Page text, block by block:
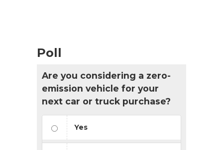
Poll
Are you considering a zero-
emission vehicle for your
next car or truck purchase?
Yes